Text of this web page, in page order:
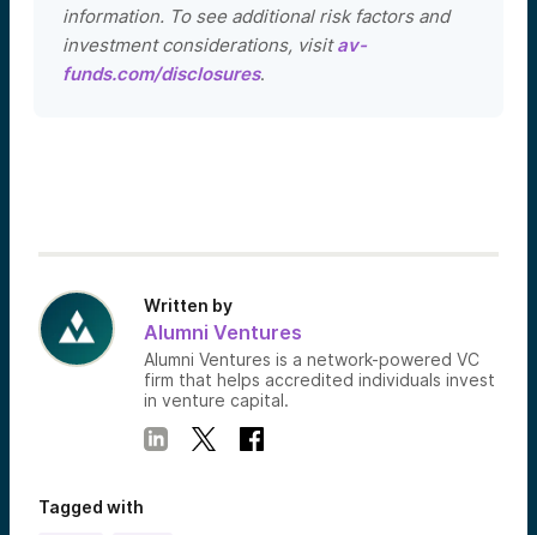
information. To see additional risk factors and
investment considerations, visitav-
funds.com/disclosures.
Written by
Alumni Ventures
Alumni Ventures is a network-powered VC
firm that helps accredited individuals invest
in venture capital.
Tagged with